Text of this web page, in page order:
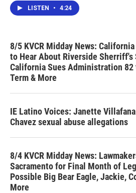
LISTEN • 4:24
8/5 KVCR Midday News:
to Hear About Riverside
California Sues Administration 82
Term & More
IE Latino Voices: Janette
Chavez sexual abuse allegations
8/4 KVCR Midday News:
Sacramento for Final Month of
Possible Big Bear Eagle, Jackie,
More